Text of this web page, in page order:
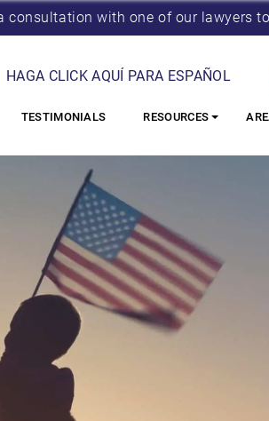
consultation with one of our lawyers
HAGA CLICK AQUÍ PARA ESPAÑOL
TESTIMONIALS RESOURCES